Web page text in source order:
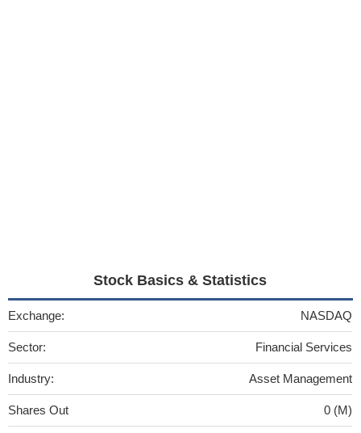
Stock Basics & Statistics
Exchange: NASDAQ
Sector: Financial Services
Industry: Asset Management
Shares Out 0 (M)